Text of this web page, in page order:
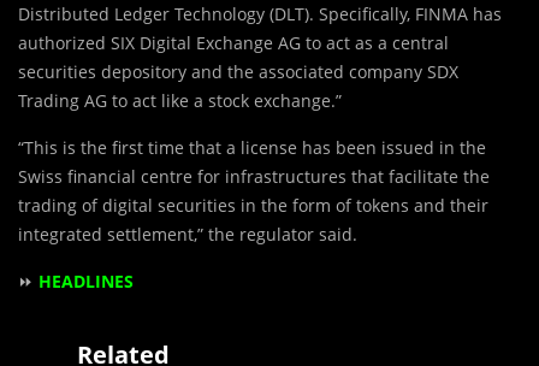
Distributed Ledger Technology (DLT). Specifically, FINMA has
authorized SIX Digital Exchange AG to act as a central
securities depository and the associated company SDX
Trading AG to act like a stock exchange.”
“This is the first time that a license has been issued in the
Swiss financial centre for infrastructures that facilitate the
trading of digital securities in the form of tokens and their
integrated settlement,” the regulator said.
⏩ HEADLINES
Related